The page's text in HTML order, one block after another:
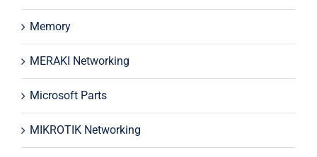
Memory
MERAKI Networking
Microsoft Parts
MIKROTIK Networking